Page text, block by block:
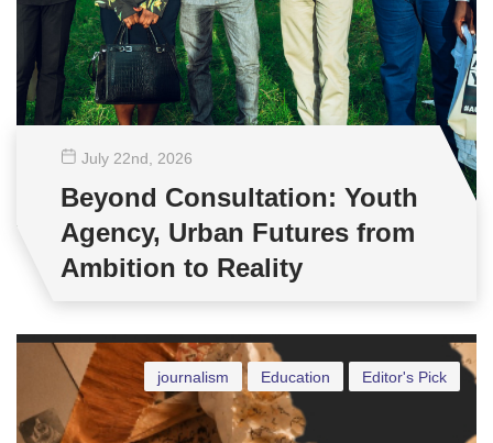
July 22nd , 2026
Beyond Consultation: Youth
Agency, Urban Futures from
Ambition to Reality
Editor's Pick
Education
journalism